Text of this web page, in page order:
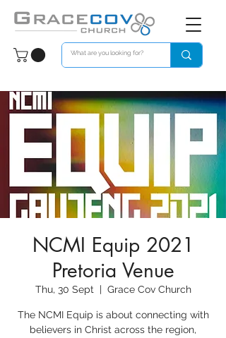
NCMI Equip 2021
Pretoria Venue
Thu, 30 Sept
  |
Grace Cov Church
The NCMI Equip is about connecting with
believers in Christ across the region,